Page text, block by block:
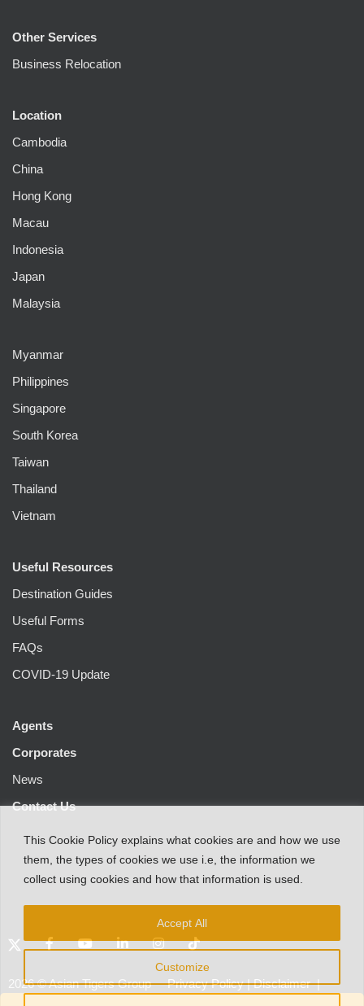
This Cookie Policy explains what cookies are and how we use
them the types of cookies we use i.e the information we
collect using cookies and how that information is used.
Customize
Accept All
Other Services
Business Relocation
Location
Cambodia
China
Hong Kong
Macau
Indonesia
Japan
Malaysia
Myanmar
Philippines
Singapore
South Korea
Taiwan
Thailand
Vietnam
Useful Resources
Destination Guides
Useful Forms
FAQs
COVID-19 Update
Agents
Corporates
News
Contact Us
2026©Asian Tigers Group Privacy Policy|Disclaimer |